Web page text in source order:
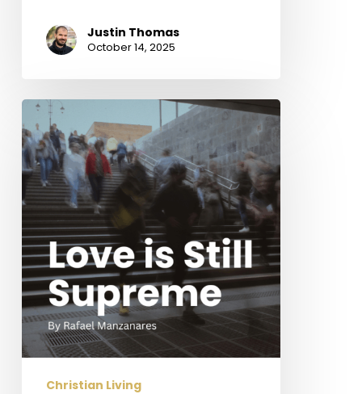
Justin Thomas
October 14, 2025
Love
is
Still
Supreme
Christian Living